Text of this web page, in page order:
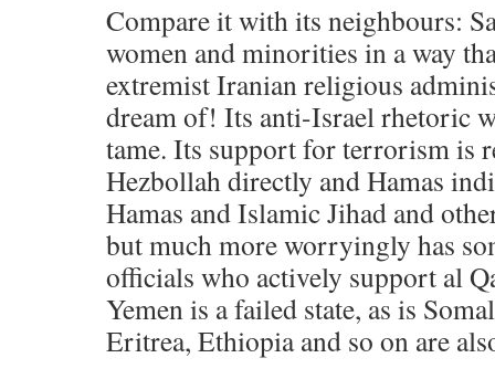
Compare it with its neighbours:
women and minorities in a way
extremist Iranian religious
dream of! Its anti-Israel rhetoric
tame. Its support for terrorism is
Hezbollah directly and Hamas
Hamas and Islamic Jihad and
but much more worryingly has
officials who actively support al
Yemen is a failed state, as is
Eritrea, Ethiopia and so on are